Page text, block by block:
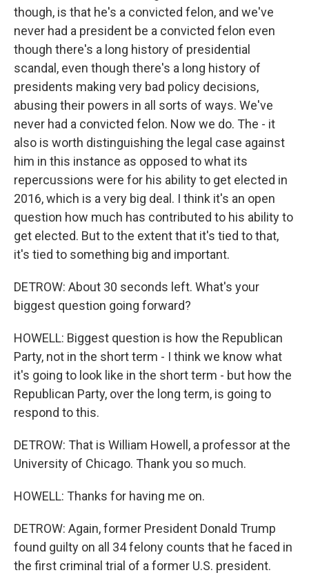
though, is that he's a convicted felon, and we've
never had a president be a convicted felon even
though there's a long history of presidential
scandal, even though there's a long history of
presidents making very bad policy decisions,
abusing their powers in all sorts of ways. We've
never had a convicted felon. Now we do. The - it
also is worth distinguishing the legal case against
him in this instance as opposed to what its
repercussions were for his ability to get elected in
2016, which is a very big deal. I think it's an open
question how much has contributed to his ability to
get elected. But to the extent that it's tied to that,
it's tied to something big and important.
DETROW: About 30 seconds left. What's your
biggest question going forward?
HOWELL: Biggest question is how the Republican
Party, not in the short term - I think we know what
it's going to look like in the short term - but how the
Republican Party, over the long term, is going to
respond to this.
DETROW: That is William Howell, a professor at the
University of Chicago. Thank you so much.
HOWELL: Thanks for having me on.
DETROW: Again, former President Donald Trump
found guilty on all 34 felony counts that he faced in
the first criminal trial of a former U.S. president.